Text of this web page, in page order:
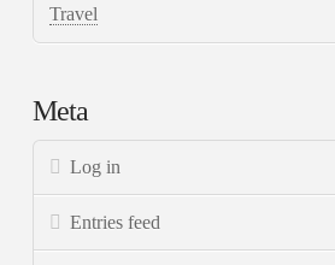
Travel
Meta
Log in
Entries feed